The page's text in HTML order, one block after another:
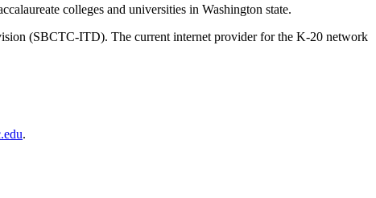
colleges and universities in Washington state.
(SBCTC-ITD). The current internet provider for the K-20 network
.